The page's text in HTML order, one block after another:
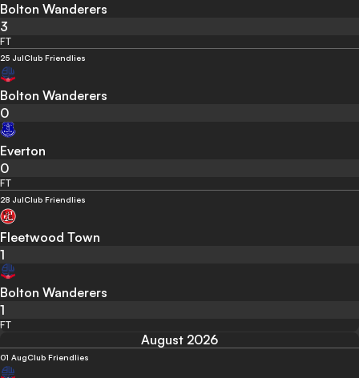
Bolton Wanderers
3
FT
25 JulClub Friendlies
Bolton Wanderers
0
Everton
0
FT
28 JulClub Friendlies
Fleetwood Town
1
Bolton Wanderers
1
FT
August 2026
01 AugClub Friendlies